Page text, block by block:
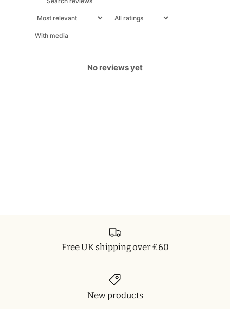
With media
No reviews yet
Free UK shipping over £60
New products